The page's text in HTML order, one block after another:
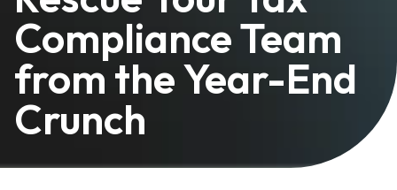
Compliance Team
from the Year-End
Crunch